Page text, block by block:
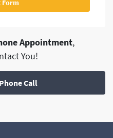
Appointment,
You!
Call